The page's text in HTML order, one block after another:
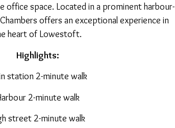
office space. Located in a prominent harbour-
offers an exceptional experience in
heart of Lowestoft.
Highlights:
station 2-minute walk
2-minute walk
street 2-minute walk